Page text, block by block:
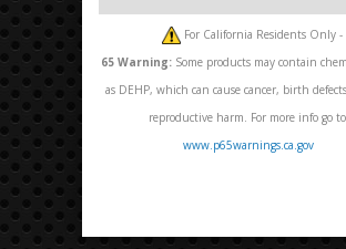
For California Residents Only -
65 Warning:Some products may contain
as DEHP, which can cause cancer, birth
reproductive harm. For more info go
www.p65warnings.ca.gov